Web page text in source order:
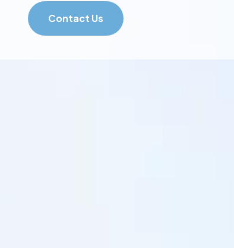
Contact Us